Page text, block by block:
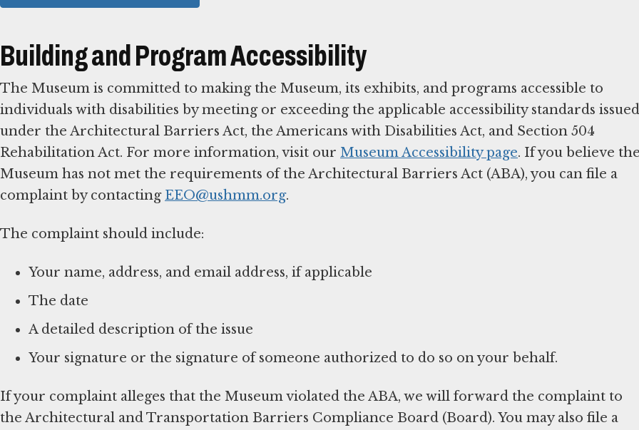
Building and Program Accessibility
The Museum is committed to making the Museum, its exhibits, and programs accessible to
individuals with disabilities by meeting or exceeding the applicable accessibility standards issued
under the Architectural Barriers Act, the Americans with Disabilities Act, and Section 504
Rehabilitation Act. For more information, visit our Museum Accessibility page. If you believe
Museum has not met the requirements of the Architectural Barriers Act (ABA), you can file a
complaint by contacting EEO@ushmm.org.
The complaint should include:
Your name, address, and email address, if applicable
The date
A detailed description of the issue
Your signature or the signature of someone authorized to do so on your behalf.
If your complaint alleges that the Museum violated the ABA, we will forward the complaint to
the Architectural and Transportation Barriers Compliance Board (Board). You may also file a